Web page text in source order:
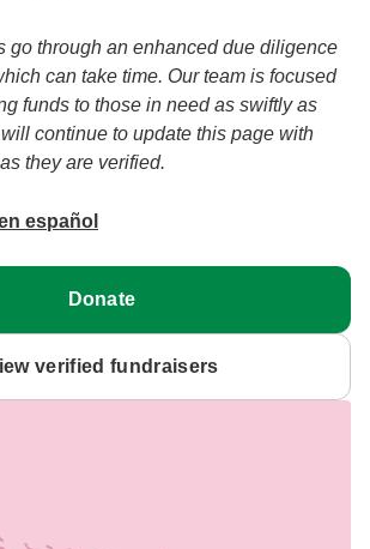
go through an enhanced due diligence
can take time. Our team is focused
funds to those in need as swiftly as
continue to update this page with
they are verified.
español
Donate
verified fundraisers